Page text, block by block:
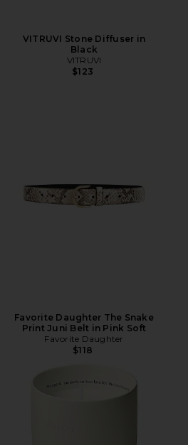
VITRUVI Stone Diffuser in
Black
VITRUVI
$123
Favorite Daughter The Snake
Print Juni Belt in Pink Soft
Favorite Daughter
$118